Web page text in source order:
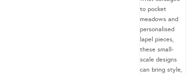
to pocket
meadows and
personalised
lapel pieces,
these small-
scale designs
can bring style,